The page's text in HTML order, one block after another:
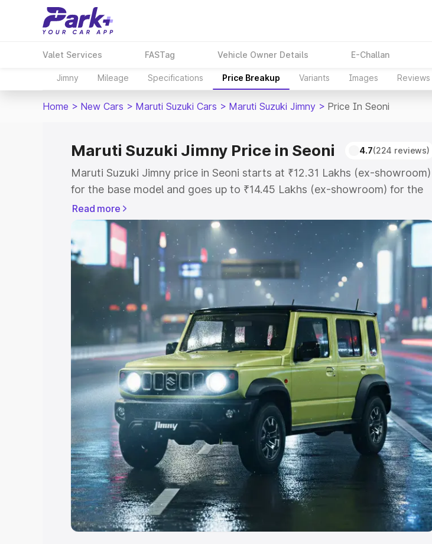
Valet Services FASTag Vehicle Owner Details E-Challan
Jimny Mileage Specifications Price Breakup Variants Images Reviews
Home > New Cars > Maruti Suzuki Cars > Maruti Suzuki Jimny > Price In Seoni
Maruti Suzuki Jimny Price in Seoni 4.7(224 reviews)
Maruti Suzuki Jimny price in Seoni starts at ₹12.31 Lakhs (ex-showroom)
for the base model and goes up to ₹14.45 Lakhs (ex-showroom) for the
top model. This is Maruti Suzuki Jimny on-road price in Seoni which
includes RTO or Registration Cost, Insurance Cost. Explore the complete
variant-wise on-road price of Maruti Suzuki Jimny price in Seoni, along
with key features and details to help you choose the best option.
Explore Cars by Price Range
Cars Under 4 Lakhs |Cars Under 5 Lakhs| Cars Under 6 Lakhs |Cars
Under 7 Lakhs
Cars Under 8 Lakhs| Cars Under 10 Lakhs | Cars Under
20 Lakhs
Explore Cars by Seating Capacity
Best 5 Seater Cars|Best 6 Seater Cars Best 7 Seater Cars |Best 8
Seater Cars
|Best 9 Seater Cars
Explore Cars by Body Type
Best Sedan Cars in India|Best Hatchback Cars in India
Best SUV Cars
in India|Best MUV Cars in India| Best Luxury Cars in India
Read more